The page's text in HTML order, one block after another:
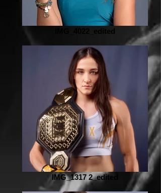
IMG_4022_edited
IMG_1317 2_edited